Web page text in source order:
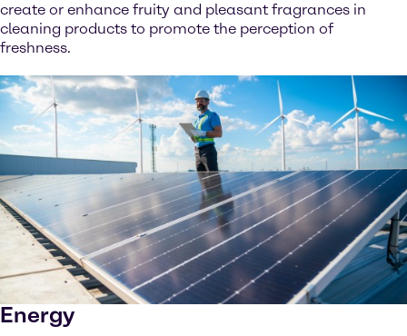
create or enhance fruity and pleasant fragrances in
cleaning products to promote the perception of
freshness.
Energy